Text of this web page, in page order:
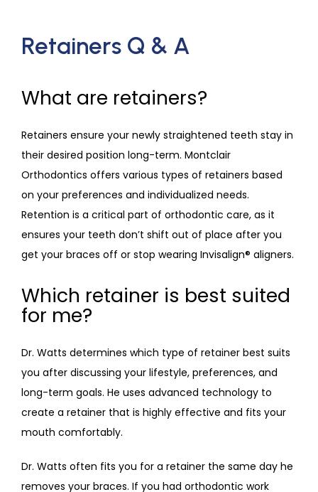
Retainers Q & A
What are retainers?
Retainers ensure your newly straightened teeth stay in
their desired position long-term. Montclair
Orthodontics offers various types of retainers based
on your preferences and individualized needs.
Retention is a critical part of orthodontic care, as it
ensures your teeth don’t shift out of place after you
get your braces off or stop wearing Invisalign® aligners.
Which retainer is best suited
for me?
Dr. Watts determines which type of retainer best suits
you after discussing your lifestyle, preferences, and
long-term goals. He uses advanced technology to
create a retainer that is highly effective and fits your
mouth comfortably.
Dr. Watts often fits you for a retainer the same day he
removes your braces. If you had orthodontic work